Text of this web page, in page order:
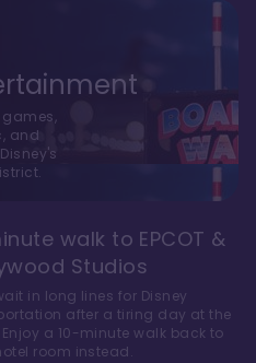
and
walk to EPCOT &
Studios
in long lines for Disney
after a tiring day at the
a 10-minute walk back to
room instead.